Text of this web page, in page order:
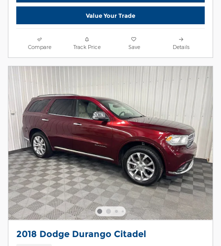
Value Your Trade
Compare Track Price Save Details
2018 Dodge Durango Citadel